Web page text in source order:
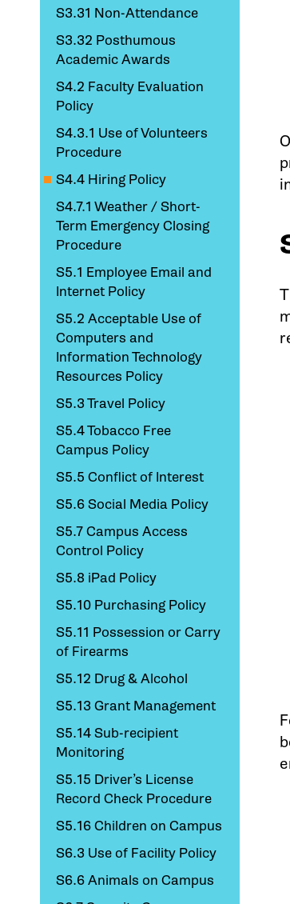
S3.31 Non-Attendance
S3.32 Posthumous
Academic Awards
S4.2 Faculty Evaluation
Policy
S4.3.1 Use of Volunteers
Procedure
S4.4 Hiring Policy
S4.7.1 Weather / Short-
Term Emergency Closing
Procedure
S5.1 Employee Email and
Internet Policy
S5.2 Acceptable Use of
Computers and
Information Technology
Resources Policy
S5.3 Travel Policy
S5.4 Tobacco Free
Campus Policy
S5.5 Conflict of Interest
S5.6 Social Media Policy
S5.7 Campus Access
Control Policy
S5.8 iPad Policy
S5.10 Purchasing Policy
S5.11 Possession or Carry
of Firearms
S5.12 Drug & Alcohol
S5.13 Grant Management
S5.14 Sub-recipient
Monitoring
S5.15 Driver’s License
Record Check Procedure
S5.16 Children on Campus
S6.3 Use of Facility Policy
S6.6 Animals on Campus